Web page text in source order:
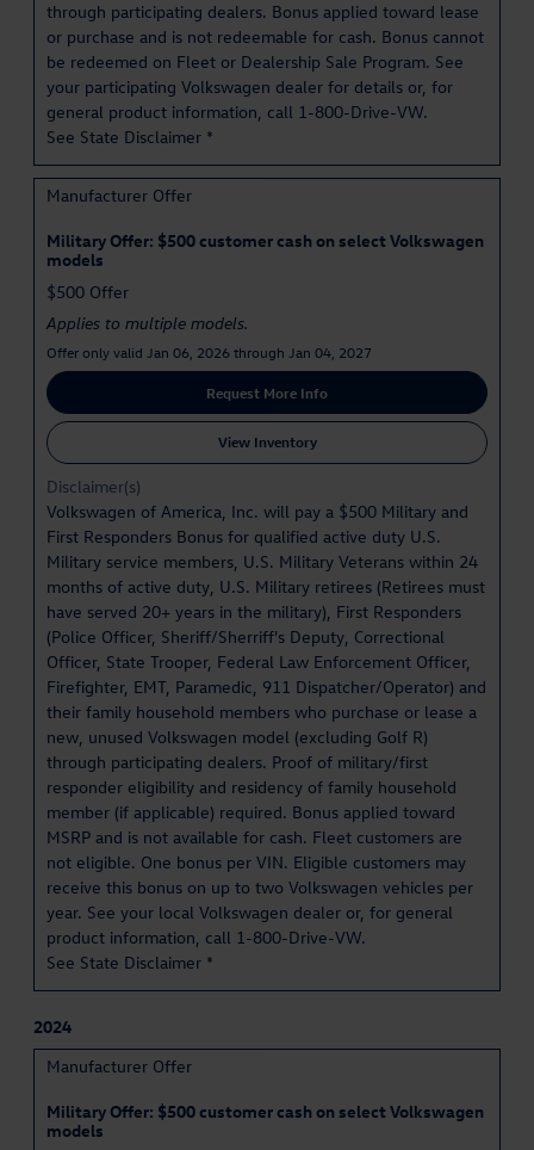
through participating dealers. Bonus applied toward lease
or purchase and is not redeemable for cash. Bonus cannot
be redeemed on Fleet or Dealership Sale Program. See
your participating Volkswagen dealer for details or, for
general product information, call 1-800-Drive-VW.
See State Disclaimer *
Manufacturer Offer
Military Offer: $500 customer cash on select Volkswagen
models
$500 Offer
Applies to multiple models.
Offer only valid Jan 06, 2026 through Jan 04, 2027
Request More Info
View Inventory
Disclaimer(s)
Volkswagen of America, Inc. will pay a $500 Military and
First Responders Bonus for qualified active duty U.S.
Military service members, U.S. Military Veterans within 24
months of active duty, U.S. Military retirees (Retirees must
have served 20+ years in the military), First Responders
(Police Officer, Sheriff/Sherriff's Deputy, Correctional
Officer, State Trooper, Federal Law Enforcement Officer,
Firefighter, EMT, Paramedic, 911 Dispatcher/Operator) and
their family household members who purchase or lease a
new, unused Volkswagen model (excluding Golf R)
through participating dealers. Proof of military/first
responder eligibility and residency of family household
member (if applicable) required. Bonus applied toward
MSRP and is not available for cash. Fleet customers are
not eligible. One bonus per VIN. Eligible customers may
receive this bonus on up to two Volkswagen vehicles per
year. See your local Volkswagen dealer or, for general
product information, call 1-800-Drive-VW.
See State Disclaimer *
2024
Manufacturer Offer
Military Offer: $500 customer cash on select Volkswagen
models